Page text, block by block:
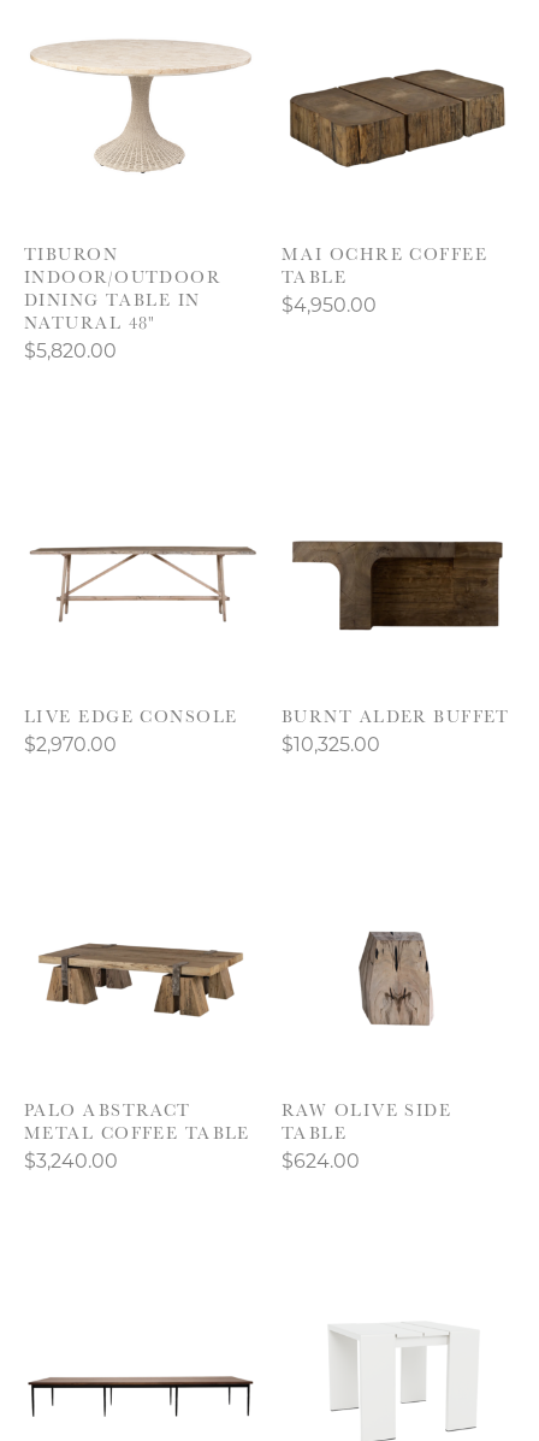
TIBURON
INDOOR/OUTDOOR
DINING TABLE IN
NATURAL 48"
$5,820.00
MAI OCHRE COFFEE
TABLE
$4,950.00
LIVE EDGE CONSOLE
$2,970.00
BURNT ALDER BUFFET
$10,325.00
PALO ABSTRACT
METAL COFFEE TABLE
$3,240.00
RAW OLIVE SIDE
TABLE
$624.00